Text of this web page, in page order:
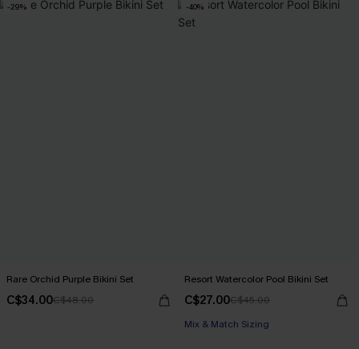
-29%
Rare Orchid Purple Bikini Set
C$34.00C$48.00
-40%
Resort Watercolor Pool Bikini Set
C$27.00C$45.00
Mix & Match Sizing